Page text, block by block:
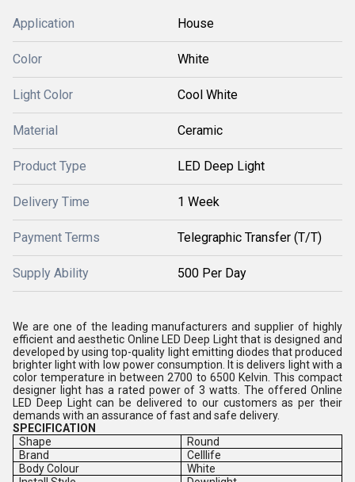
Application House
Color White
Light Color Cool White
Material Ceramic
Product Type LED Deep Light
Delivery Time 1 Week
Payment Terms Telegraphic Transfer (T/T)
Supply Ability 500 Per Day
We are one of the leading manufacturers and supplier of highly
efficient and aesthetic Online LED Deep Light that is designed and
developed by using top-quality light emitting diodes that produced
brighter light with low power consumption. It is delivers light with a
color temperature in between 2700 to 6500 Kelvin. This compact
designer light has a rated power of 3 watts. The offered Online
LED Deep Light can be delivered to our customers as per their
demands with an assurance of fast and safe delivery.
SPECIFICATION
Shape
Round
Brand
Celllife
Body Colour
White